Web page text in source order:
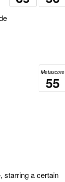
Metascore
55
starring a certain